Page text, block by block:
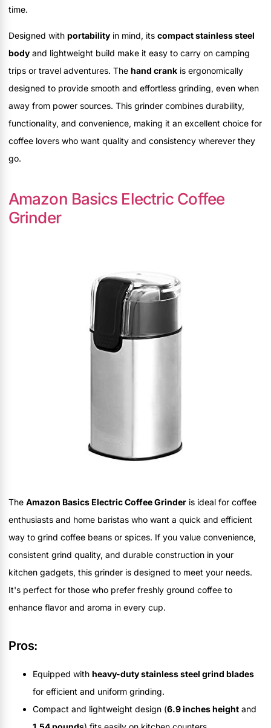
time.
Designed with portability in mind, its compact stainless steel
body and lightweight build make it easy to carry on camping
trips or travel adventures. The hand crank is ergonomically
designed to provide smooth and effortless grinding, even when
away from power sources. This grinder combines durability,
functionality, and convenience, making it an excellent choice for
coffee lovers who want quality and consistency wherever they
go.
Amazon Basics Electric Coffee
Grinder
The Amazon Basics Electric Coffee Grinder is ideal for coffee
enthusiasts and home baristas who want a quick and efficient
way to grind coffee beans or spices. If you value convenience,
consistent grind quality, and durable construction in your
kitchen gadgets, this grinder is designed to meet your needs.
It's perfect for those who prefer freshly ground coffee to
enhance flavor and aroma in every cup.
Pros:
Equipped with heavy-duty stainless steel grind blades
for efficient and uniform grinding.
Compact and lightweight design (6.9 inches height and